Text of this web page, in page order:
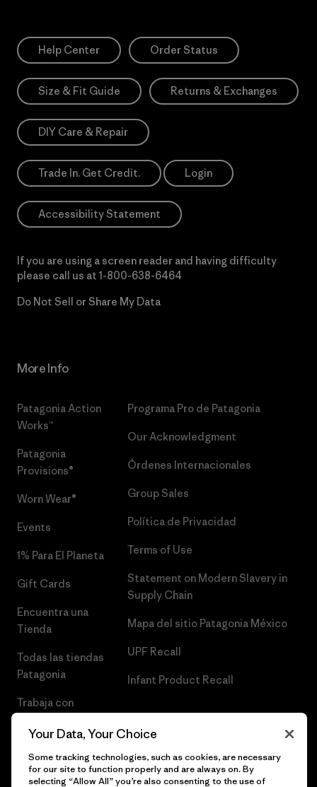
Help Center Order Status
Size & Fit Guide Returns & Exchanges
DIY Care & Repair
Trade In. Get Credit. Login
Accessibility Statement
If you are using a screen reader and having difficulty
please call us at 1-800-638-6464
Do Not Sell or Share My Data
More Info
Patagonia Action
Works™
Patagonia
Provisions®
Worn Wear®
Events
1% Para El Planeta
Gift Cards
Encuentra una
Tienda
Todas las tiendas
Patagonia
Trabaja con
Programa Pro de Patagonia
Our Acknowledgment
Órdenes Internacionales
Group Sales
Política de Privacidad
Terms of Use
Statement on Modern Slavery in
Supply Chain
Mapa del sitio Patagonia México
UPF Recall
Infant Product Recall
Your Data, Your Choice
Some tracking technologies, such as cookies, are necessary
for our site to function properly and are always on. By
selecting “Allow All” you’re also consenting to the use of